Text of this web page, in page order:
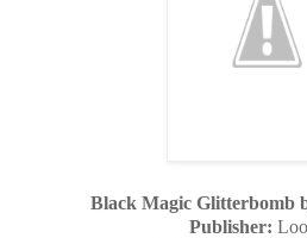
Black Magic Glitterbomb
Publisher: